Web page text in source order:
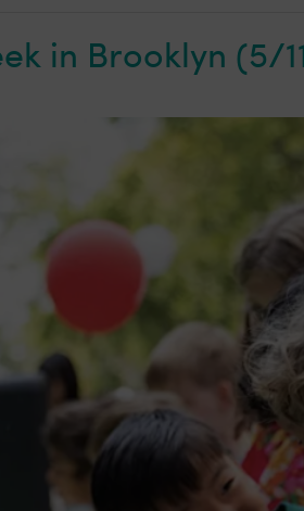
in Brooklyn (5/